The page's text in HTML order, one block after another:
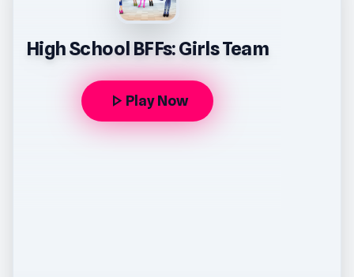
High School BFFs: Girls Team
play_arrow Play Now